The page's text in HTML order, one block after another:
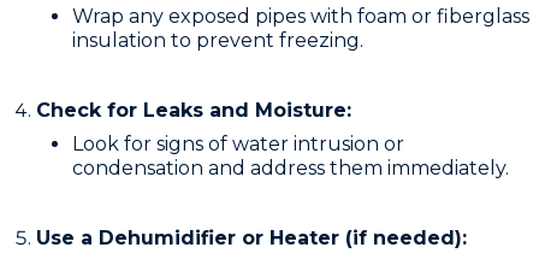
Wrap any exposed pipes with foam or fiberglass
insulation to prevent freezing.
Check for Leaks and Moisture:
Look for signs of water intrusion or
condensation and address them immediately.
Use a Dehumidifier or Heater (if needed):